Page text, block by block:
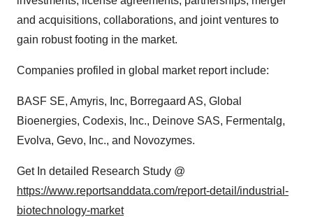
and acquisitions, collaborations, and joint ventures to
gain robust footing in the market.
Companies profiled in global market report include:
BASF SE, Amyris, Inc, Borregaard AS, Global
Bioenergies, Codexis, Inc., Deinove SAS, Fermentalg,
Evolva, Gevo, Inc., and Novozymes.
Get In detailed Research Study @
https://www.reportsanddata.com/report-detail/industrial-
biotechnology-market